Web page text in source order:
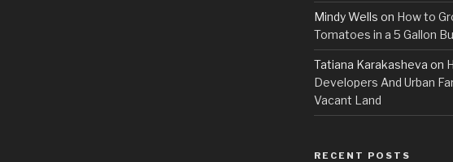
Mindy Wells on How to
Tomatoes in a 5 Gallon
Tatiana Karakasheva on
Developers And Urban
Vacant Land
RECENT POSTS